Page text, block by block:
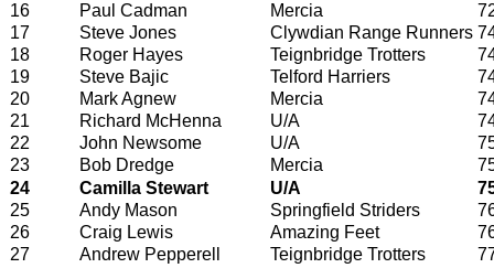
16
Paul Cadman Mercia
17
Steve Jones Clywdian Range Runners
18
Roger Hayes Teignbridge Trotters
19
Steve Bajic Telford Harriers
20
Mark Agnew Mercia
21
Richard McHenna U/A
22
John Newsome U/A
23
Bob Dredge Mercia
24
Camilla Stewart U/A
25
Andy Mason Springfield Striders
26
Craig Lewis Amazing Feet
27
Andrew Pepperell Teignbridge Trotters